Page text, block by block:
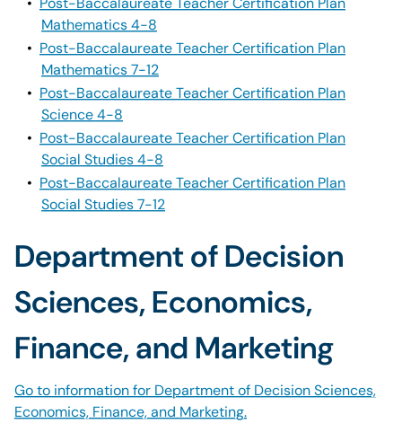
Mathematics 4-8
• Post-Baccalaureate Teacher Certification Plan
Mathematics 7-12
• Post-Baccalaureate Teacher Certification Plan
Science 4-8
• Post-Baccalaureate Teacher Certification Plan
Social Studies 4-8
• Post-Baccalaureate Teacher Certification Plan
Social Studies 7-12
Department of Decision
Sciences, Economics,
Finance, and Marketing
Go to information for Department of Decision Sciences,
Economics, Finance, and Marketing.